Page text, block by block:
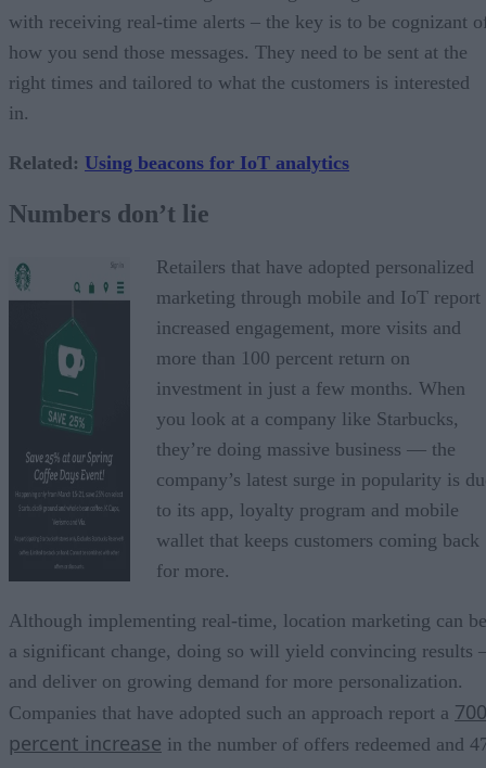
with receiving real-time alerts – the key is to be cognizant
how you send those messages. They need to be sent at the
right times and tailored to what the customers is interested
in.
Related: Using beacons for IoT analytics
Numbers don’t lie
Retailers that have adopted personalized
marketing through mobile and IoT report
increased engagement, more visits and
more than 100 percent return on
investment in just a few months. When
you look at a company like Starbucks,
they’re doing massive business — the
company’s latest surge in popularity is
to its app, loyalty program and mobile
wallet that keeps customers coming back
for more.
Although implementing real-time, location marketing can be
a significant change, doing so will yield convincing results
and deliver on growing demand for more personalization.
Companies that have adopted such an approach report a 700
percent increase in the number of offers redeemed and